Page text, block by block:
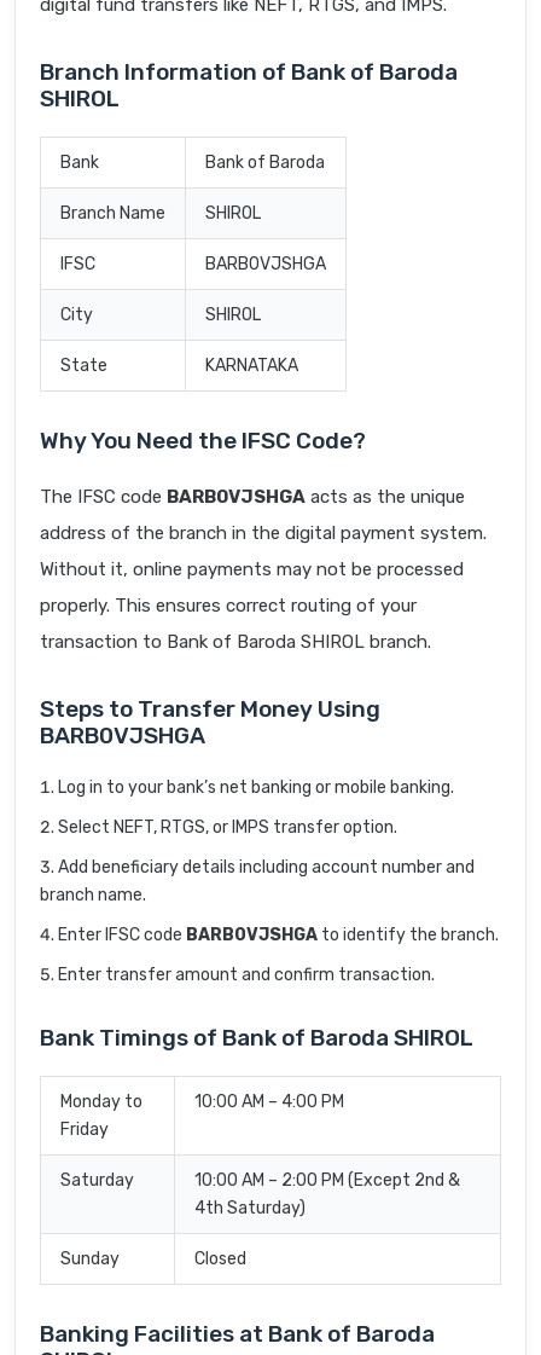
digital fund transfers like NEFT, RTGS, and IMPS.
Branch Information of Bank of Baroda
SHIROL
Bank Bank of Baroda
Branch Name SHIROL
IFSC BARB0VJSHGA
City SHIROL
State KARNATAKA
Why You Need the IFSC Code?
The IFSC code BARB0VJSHGA acts as the unique
address of the branch in the digital payment system.
Without it, online payments may not be processed
properly. This ensures correct routing of your
transaction to Bank of Baroda SHIROL branch.
Steps to Transfer Money Using
BARB0VJSHGA
Log in to your bank’s net banking or mobile banking.
Select NEFT, RTGS, or IMPS transfer option.
Add beneficiary details including account number and
branch name.
Enter IFSC code BARB0VJSHGA to identify the branch.
Enter transfer amount and confirm transaction.
Bank Timings of Bank of Baroda SHIROL
Monday to
Friday
10:00 AM – 4:00 PM
Saturday
10:00 AM – 2:00 PM (Except 2nd &
4th Saturday)
Sunday Closed
Banking Facilities at Bank of Baroda